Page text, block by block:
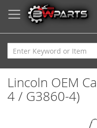
Lincoln OEM
4 / G3860-4)